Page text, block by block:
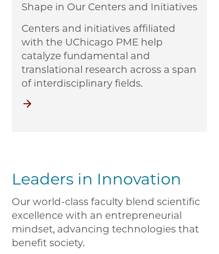
Shape in Our Centers and Initiatives
Centers and initiatives affiliated
with the UChicago PME help
catalyze fundamental and
translational research across a span
of interdisciplinary fields.
Leaders in Innovation
Our world-class faculty blend scientific
excellence with an entrepreneurial
mindset, advancing technologies that
benefit society.